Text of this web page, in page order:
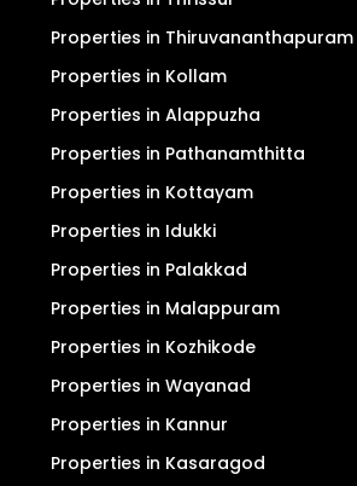
Properties in Thiruvananthapuram
Properties in Kollam
Properties in Alappuzha
Properties in Pathanamthitta
Properties in Kottayam
Properties in Idukki
Properties in Palakkad
Properties in Malappuram
Properties in Kozhikode
Properties in Wayanad
Properties in Kannur
Properties in Kasaragod